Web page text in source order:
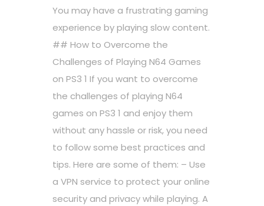
You may have a frustrating gaming
experience by playing slow content.
## How to Overcome the
Challenges of Playing N64 Games
on PS3 1 If you want to overcome
the challenges of playing N64
games on PS3 1 and enjoy them
without any hassle or risk, you need
to follow some best practices and
tips. Here are some of them: – Use
a VPN service to protect your online
security and privacy while playing. A